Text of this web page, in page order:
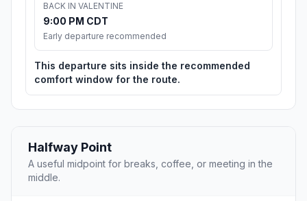
BACK IN VALENTINE
9:00 PM CDT
Early departure recommended
This departure sits inside the recommended
comfort window for the route.
Halfway Point
A useful midpoint for breaks, coffee, or meeting in the
middle.